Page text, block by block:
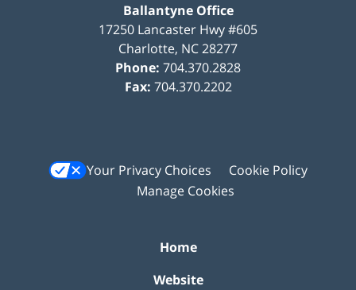
Ballantyne Office
17250 Lancaster Hwy #605
Charlotte, NC28277
Phone: 704.370.2828
Fax: 704.370.2202
Your Privacy Choices
Cookie Policy
Manage Cookies
Home
Website